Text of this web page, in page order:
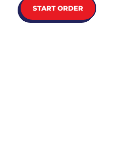
START ORDER